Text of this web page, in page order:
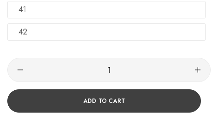
41
42
ADD TO CART